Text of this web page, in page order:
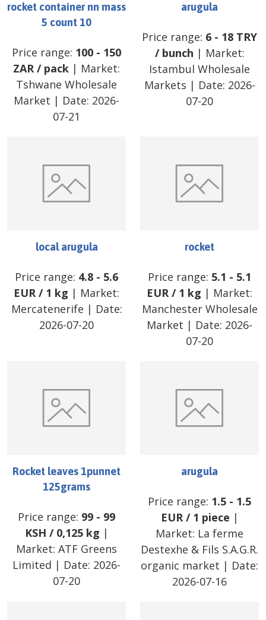
rocket container nn mass
5 count 10
Price range: 100 - 150
ZAR/ pack | Market:
Tshwane Wholesale
Market | Date: 2026-
07-21
arugula
Price range: 6 - 18 TRY
/ bunch | Market:
Istambul Wholesale
Markets | Date: 2026-
07-20
local arugula
Price range: 4.8 - 5.6
EUR/ 1 kg | Market:
Mercatenerife | Date:
2026-07-20
rocket
Price range: 5.1 - 5.1
EUR/ 1 kg | Market:
Manchester Wholesale
Market | Date: 2026-
07-20
Rocket leaves 1punnet
125grams
Price range: 99 - 99
KSH / 0,125 kg |
Market: ATF Greens
Limited | Date: 2026-
07-20
arugula
Price range: 1.5 - 1.5
EUR/ 1 piece |
Market: La ferme
Destexhe & Fils S.A.G.R.
organic market | Date:
2026-07-16